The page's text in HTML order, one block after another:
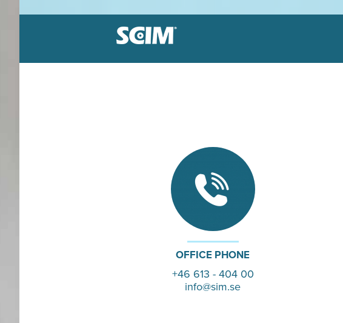
Equipment location
Durable vinyl
Adhesive or magnetic
Affordable solutions
OFFICE PHONE
+46 613 - 404 00
info@sim.se